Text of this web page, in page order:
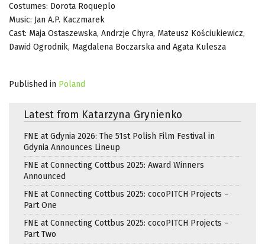
Costumes: Dorota Roqueplo
Music: Jan A.P. Kaczmarek
Cast: Maja Ostaszewska, Andrzje Chyra, Mateusz Kościukiewicz,
Dawid Ogrodnik, Magdalena Boczarska and Agata Kulesza
Published in Poland
Latest from Katarzyna Grynienko
FNE at Gdynia 2026: The 51st Polish Film Festival in
Gdynia Announces Lineup
FNE at Connecting Cottbus 2025: Award Winners
Announced
FNE at Connecting Cottbus 2025: cocoPITCH Projects –
Part One
FNE at Connecting Cottbus 2025: cocoPITCH Projects –
Part Two